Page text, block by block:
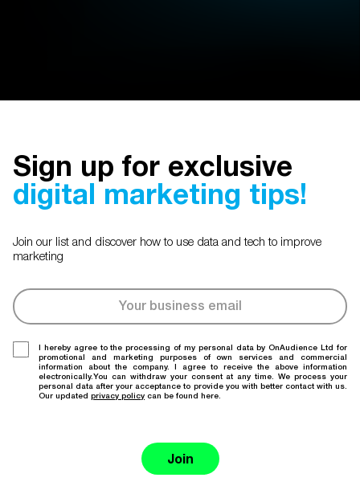
Sign up for exclusive
digital marketing tips!
Join our list and discover how to use data and tech to improve
marketing
I hereby agree to the processing of my personal data by OnAudience Ltd for
promotional and marketing purposes of own services and commercial
information about the company. I agree to receive the above information
electronically.You can withdraw your consent at any time. We process your
personal data after your acceptance to provide you with better contact with us.
Our updated privacy policy can be found here.
Join